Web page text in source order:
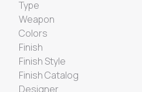
Type
Weapon
Colors
Finish
Finish Style
Finish Catalog
Designer